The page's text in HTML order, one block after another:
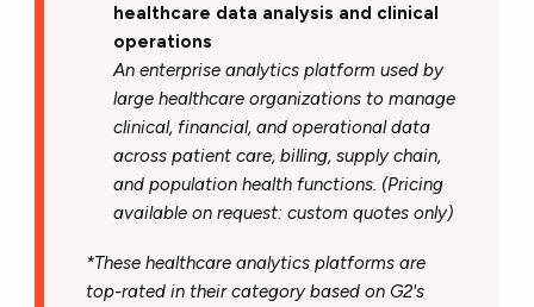
healthcare data analysis and clinical
operations
An enterprise analytics platform used by
large healthcare organizations to manage
clinical, financial, and operational data
across patient care, billing, supply chain,
and population health functions. (Pricing
available on request: custom quotes only)
*These healthcare analytics platforms are
top-rated in their category based on G2's